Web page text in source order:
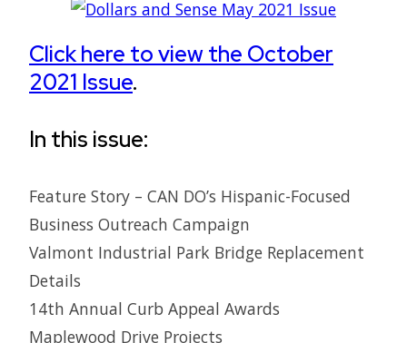
Click here to view the October
2021 Issue.
In this issue:
Feature Story – CAN DO’s Hispanic-Focused
Business Outreach Campaign
Valmont Industrial Park Bridge Replacement
Details
14th Annual Curb Appeal Awards
Maplewood Drive Projects